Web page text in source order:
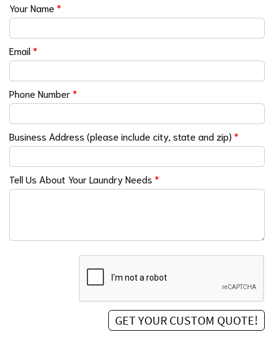
Your Name *
Email*
Phone Number*
Business Address (please include city, state and zip) *
Tell Us About Your Laundry Needs *